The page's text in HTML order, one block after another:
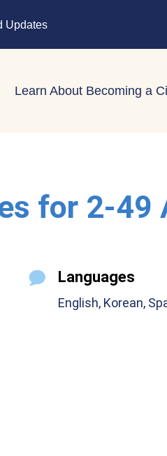
Updates
Learn About Becoming a
for 2-49
Languages
English, Korean,